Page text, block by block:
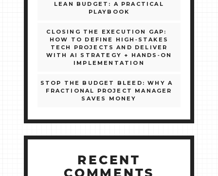
LEAN BUDGET: A PRACTICAL
PLAYBOOK
CLOSING THE EXECUTION GAP:
HOW TO DEFINE HIGH‑STAKES
TECH PROJECTS AND DELIVER
WITH AI STRATEGY + HANDS‑ON
IMPLEMENTATION
STOP THE BUDGET BLEED: WHY A
FRACTIONAL PROJECT MANAGER
SAVES MONEY
RECENT